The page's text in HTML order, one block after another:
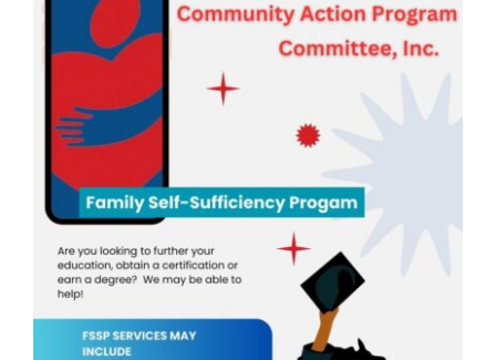
Head Start
Get Involved
Contact
Donate
Staff / Board Log-In